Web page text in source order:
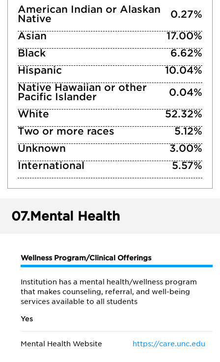
American Indian or Alaskan
Native
0.27%
Asian
17.00%
Black
6.62%
Hispanic
10.04%
Native Hawaiian or other
Pacific Islander
0.04%
White
52.32%
Two or more races
5.12%
Unknown
3.00%
International
5.57%
07.Mental Health
Wellness Program/Clinical Offerings
Institution has a mental health/wellness program
that makes counseling, referral, and well-being
services available to all students
Yes
Mental Health Website https://care.unc.edu